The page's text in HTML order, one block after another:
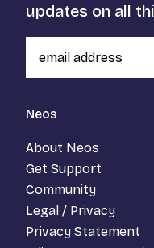
Neos
About Neos
Get Support
Community
Legal / Privacy
Privacy Statement
updates on all